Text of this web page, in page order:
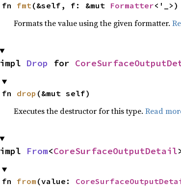
fn fmt(&self, f: &mut Formatter
Formats the value using the given formatter.
impl Drop for
fn drop (&mut self)
Executes the destructor for this type. Read
impl From<CoreSurfaceOutputDetail
fn from (value: